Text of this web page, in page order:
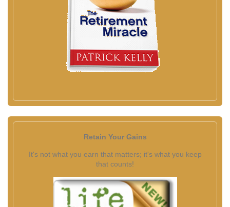
Retain Your Gains
It's not what you earn that matters; it's what you keep
that counts!